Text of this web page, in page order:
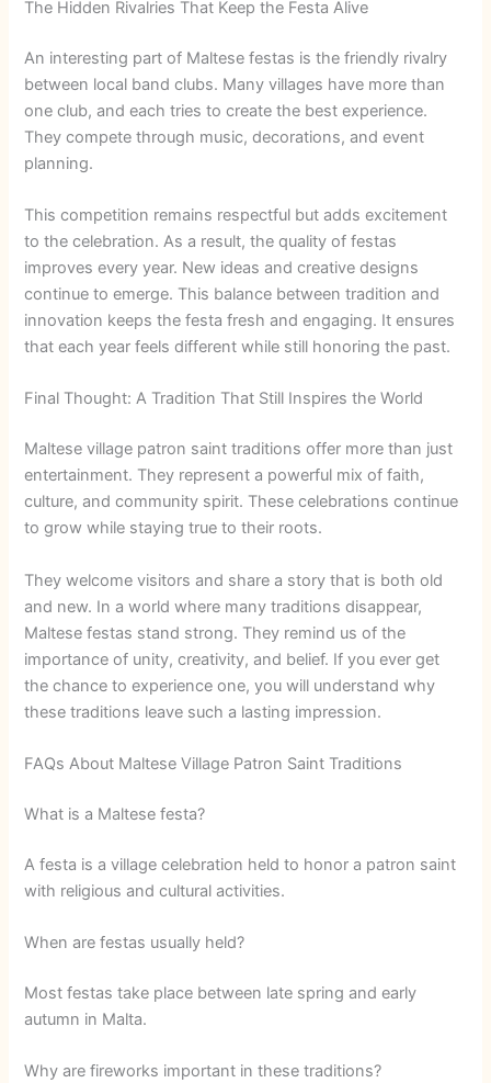
The Hidden Rivalries That Keep the Festa Alive
An interesting part of Maltese festas is the friendly rivalry
between local band clubs. Many villages have more than
one club, and each tries to create the best experience.
They compete through music, decorations, and event
planning.
This competition remains respectful but adds excitement
to the celebration. As a result, the quality of festas
improves every year. New ideas and creative designs
continue to emerge. This balance between tradition and
innovation keeps the festa fresh and engaging. It ensures
that each year feels different while still honoring the past.
Final Thought: A Tradition That Still Inspires the World
Maltese village patron saint traditions offer more than just
entertainment. They represent a powerful mix of faith,
culture, and community spirit. These celebrations continue
to grow while staying true to their roots.
They welcome visitors and share a story that is both old
and new. In a world where many traditions disappear,
Maltese festas stand strong. They remind us of the
importance of unity, creativity, and belief. If you ever get
the chance to experience one, you will understand why
these traditions leave such a lasting impression.
FAQs About Maltese Village Patron Saint Traditions
What is a Maltese festa?
A festa is a village celebration held to honor a patron saint
with religious and cultural activities.
When are festas usually held?
Most festas take place between late spring and early
autumn in Malta.
Why are fireworks important in these traditions?